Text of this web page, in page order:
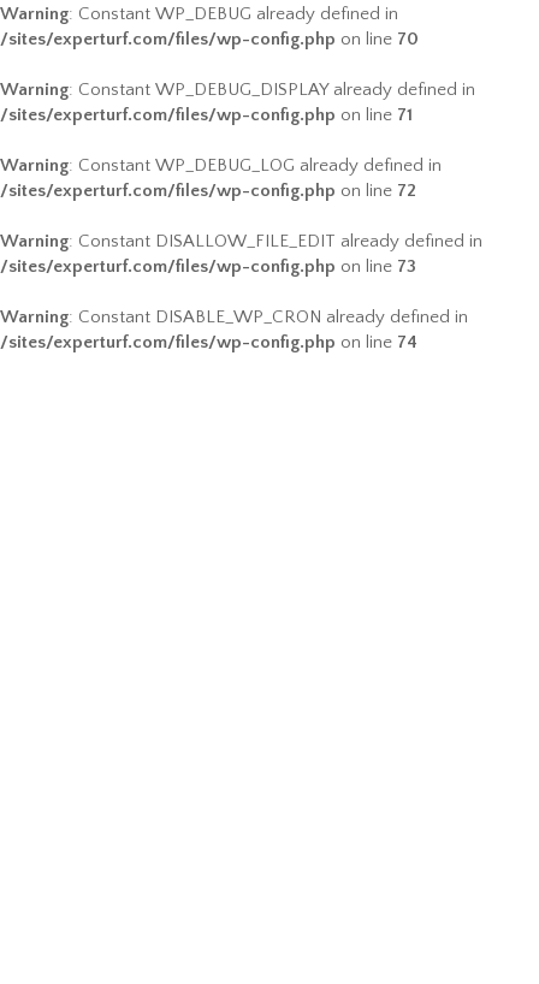
Warning: Constant WP_DEBUG already defined in
/sites/experturf.com/files/wp-config.php on line 70
Warning: Constant WP_DEBUG_DISPLAY already defined in
/sites/experturf.com/files/wp-config.php on line 71
Warning: Constant WP_DEBUG_LOG already defined in
/sites/experturf.com/files/wp-config.php on line 72
Warning: Constant DISALLOW_FILE_EDIT already defined in
/sites/experturf.com/files/wp-config.php on line 73
Warning: Constant DISABLE_WP_CRON already defined in
/sites/experturf.com/files/wp-config.php on line 74